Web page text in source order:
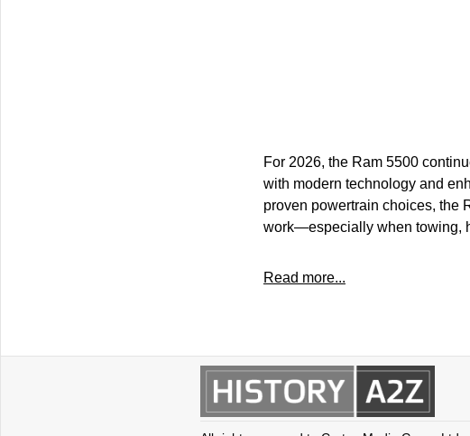
For 2026, the Ram 5500
with modern technology and
proven powertrain choices, the
work—especially when towing,
Read more...